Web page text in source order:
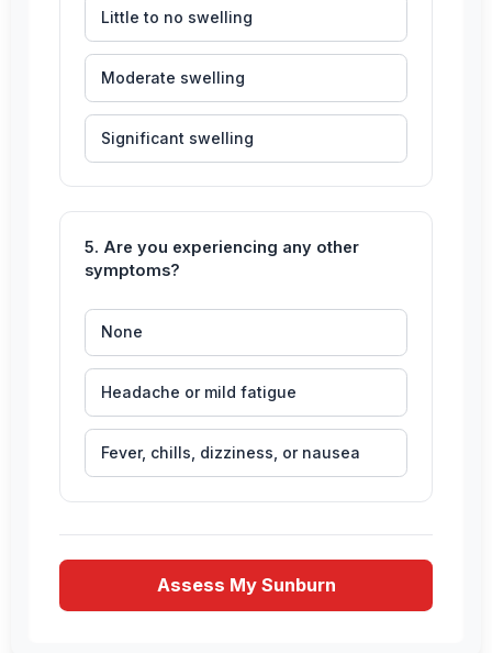
Little to no swelling
Moderate swelling
Significant swelling
5. Are you experiencing any other
symptoms?
None
Headache or mild fatigue
Fever, chills, dizziness, or nausea
Assess My Sunburn